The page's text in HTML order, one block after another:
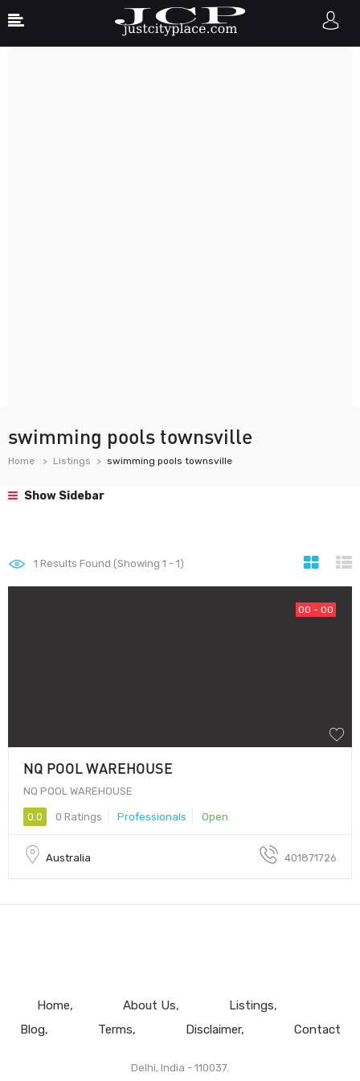
swimming pools townsville
Home Listings swimming pools townsville
Show Sidebar
1 Results Found (Showing 1 - 1)
00 - 00
NQ POOL WAREHOUSE
NQ POOL WAREHOUSE
0.0 0 Ratings Professionals Open
Australia 401871726
Home About Us
Listings
Blog
Terms Disclaimer Contact
Delhi, India - 110037.